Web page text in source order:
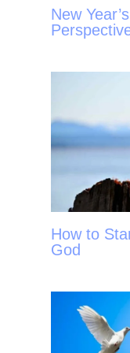
New
How to
God